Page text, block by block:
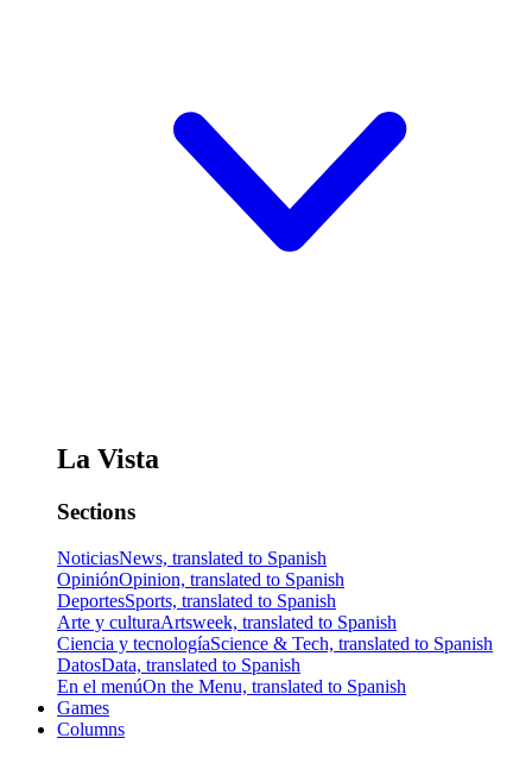
La Vista
Sections
NoticiasNews, translated to Spanish
OpiniónOpinion, translated to Spanish
DeportesSports, translated to Spanish
Arte y culturaArtsweek, translated to Spanish
Ciencia y tecnologíaScience & Tech, translated to Spanish
DatosData, translated to Spanish
En el menúOn the Menu, translated to Spanish
Games
Columns